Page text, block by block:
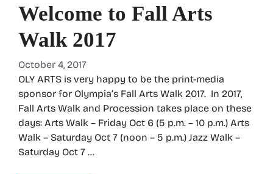
Welcome to Fall Arts
Walk 2017
October 4, 2017
OLY ARTS is very happy to be the print-media
sponsor for Olympia’s Fall Arts Walk 2017. In 2017,
Fall Arts Walk and Procession takes place on these
days: Arts Walk – Friday Oct 6 (5 p.m. – 10 p.m.) Arts
Walk – Saturday Oct 7 (noon – 5 p.m.) Jazz Walk –
Saturday Oct 7 …